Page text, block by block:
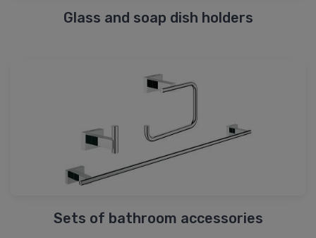
Glass and soap dish holders
Sets of bathroom accessories